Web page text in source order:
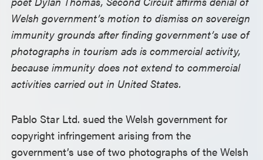
Welsh government’s motion to dismiss on sovereign
immunity grounds after finding government’s use of
photographs in tourism ads is commercial activity,
because immunity does not extend to commercial
activities carried out in United States.
Pablo Star Ltd. sued the Welsh government for
copyright infringement arising from the
government’s use of two photographs of the Welsh